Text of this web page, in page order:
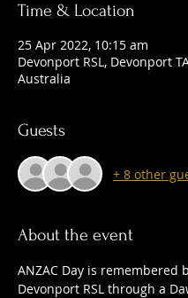
Time & Location
25 Apr 2022, 10:15 am
Devonport RSL, Devonport
Australia
Guests
+ 8 other
About the event
ANZAC Day is remembered
Devonport RSL through a